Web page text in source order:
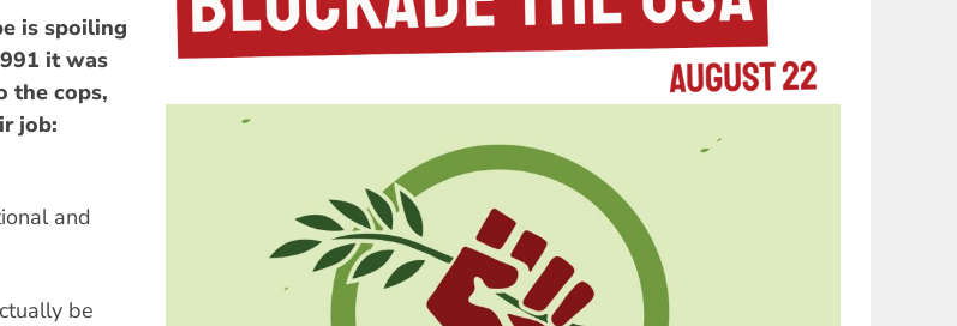
is spoiling
it was
the cops,
job:
and
be